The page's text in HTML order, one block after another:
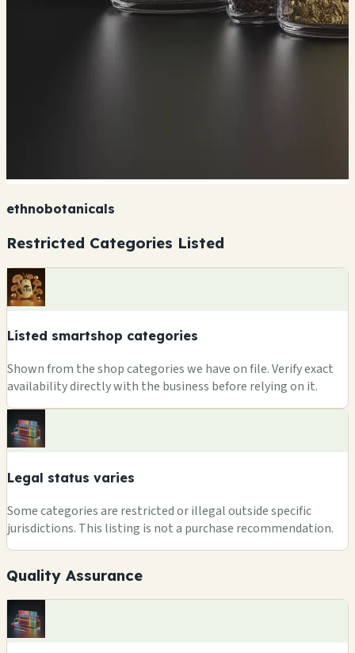
ethnobotanicals
Restricted Categories Listed
Listed smartshop categories
Shown from the shop categories we have on file. Verify exact
availability directly with the business before relying on it.
Legal status varies
Some categories are restricted or illegal outside specific
jurisdictions. This listing is not a purchase recommendation.
Quality Assurance